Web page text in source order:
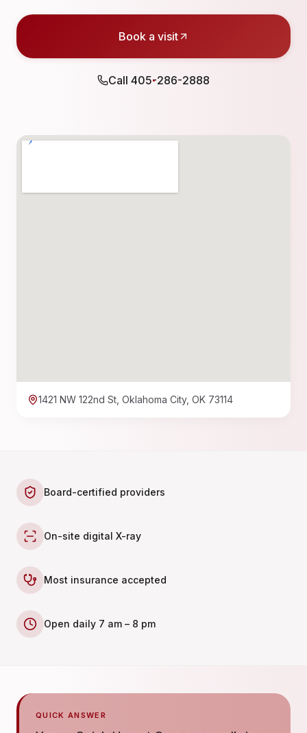
Book a visit
Call 405-286-2888
1421 NW 122nd St, Oklahoma City, OK 73114
Board-certified providers
On-site digital X-ray
Most insurance accepted
Open daily 7 am – 8 pm
QUICK ANSWER